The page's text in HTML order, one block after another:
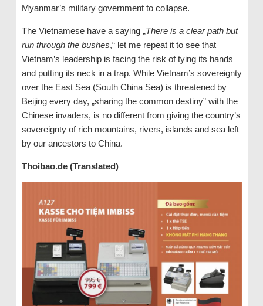
Myanmar’s military government to collapse.
The Vietnamese have a saying „There is a clear path but
run through the bushes,“ let me repeat it to see that
Vietnam’s leadership is facing the risk of tying its hands
and putting its neck in a trap. While Vietnam’s sovereignty
over the East Sea (South China Sea) is threatened by
Beijing every day, „sharing the common destiny” with the
Chinese invaders, is no different from giving the country’s
sovereignty of rich mountains, rivers, islands and sea left
by our ancestors to China.
Thoibao.de (Translated)